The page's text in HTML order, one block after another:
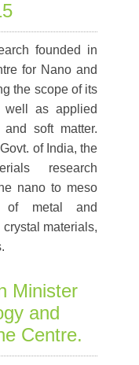
founded in
for Nano and
the scope of its
well as applied
and soft matter.
of India, the
research
nano to meso
of metal and
materials,
Minister
and
Centre.